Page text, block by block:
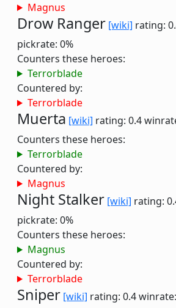
Magnus
Drow Ranger [wiki] rating:
pickrate: 0%
Counters these heroes:
Terrorblade
Countered by:
Terrorblade
Muerta [wiki] rating: 0.4
Counters these heroes:
Terrorblade
Countered by:
Magnus
Night Stalker [wiki] rating:
pickrate: 0%
Counters these heroes:
Magnus
Countered by:
Terrorblade
Sniper [wiki] rating: 0.4